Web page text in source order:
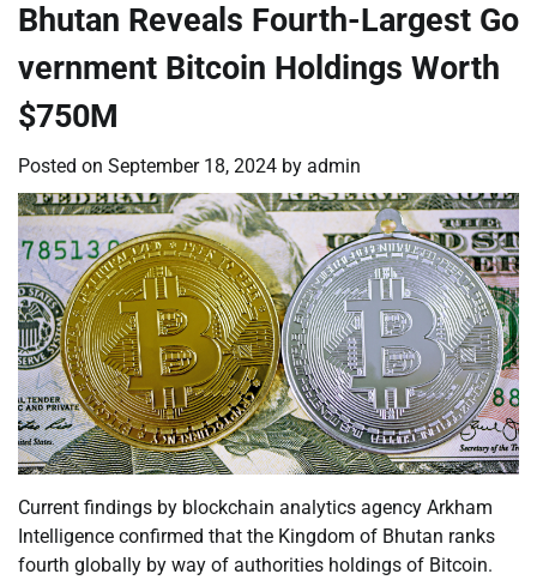
Bhutan Reveals Fourth-Largest Go
vernment Bitcoin Holdings Worth
$750M
Posted on September 18, 2024 by admin
Current findings by blockchain analytics agency Arkham
Intelligence confirmed that the Kingdom of Bhutan ranks
fourth globally by way of authorities holdings of Bitcoin.